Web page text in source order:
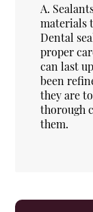
A.
materials
Dental
proper
can last
been
they are
thorough
them.